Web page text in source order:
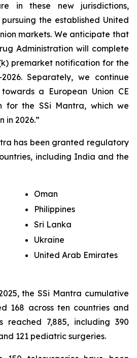
in these new jurisdictions,
the established United
markets. We anticipate that
Administration will complete
premarket notification for the
Separately, we continue
a European Union CE
for the SSi Mantra, which we
in 2026.”
has been granted regulatory
including India and the
Oman
Philippines
Sri Lanka
Ukraine
United Arab Emirates
the SSi Mantra cumulative
168 across ten countries and
reached 7,885, including 390
121 pediatric surgeries.